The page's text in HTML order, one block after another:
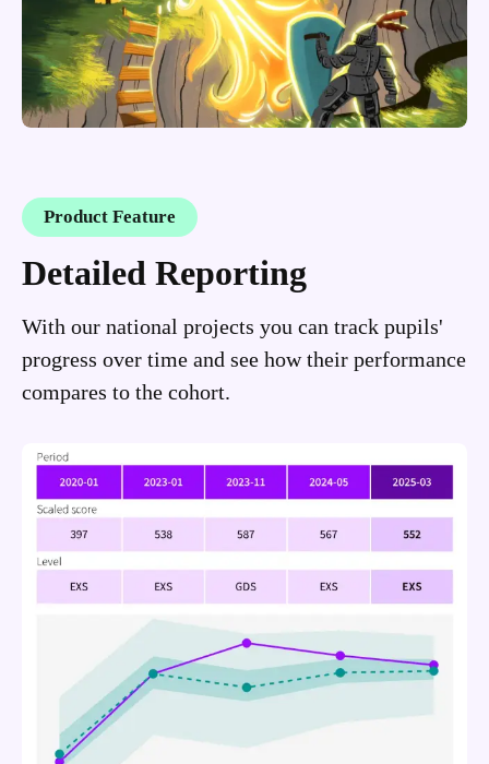
Product Feature
Detailed Reporting
With our national projects you can track pupils'
progress over time and see how their performance
compares to the cohort.